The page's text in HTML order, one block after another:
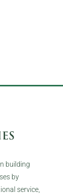
building
by
service,